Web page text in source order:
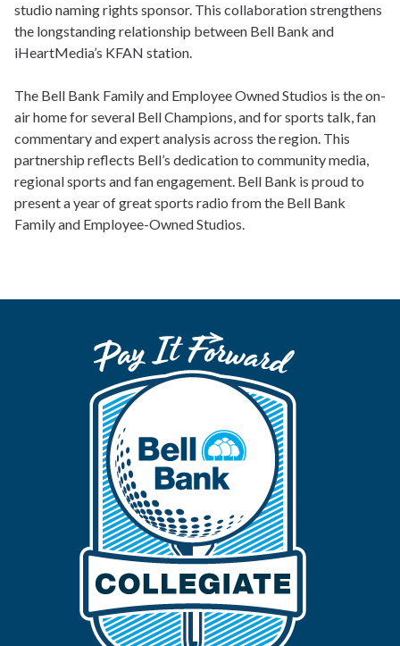
studio naming rights sponsor. This collaboration strengthens
the longstanding relationship between Bell Bank and
iHeartMedia’s KFAN station.
The Bell Bank Family and Employee Owned Studios is the on-
air home for several Bell Champions, and for sports talk, fan
commentary and expert analysis across the region. This
partnership reflects Bell’s dedication to community media,
regional sports and fan engagement. Bell Bank is proud to
present a year of great sports radio from the Bell Bank
Family and Employee-Owned Studios.